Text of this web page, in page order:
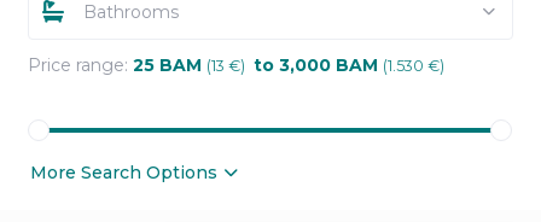
Bathrooms
Price range: 25 BAM (13 €) to 3,000 BAM (1.530 €)
More Search Options